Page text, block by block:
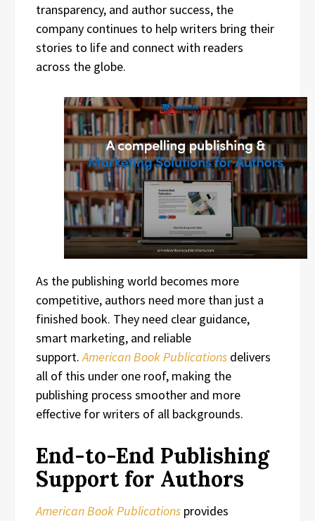
transparency, and author success, the
company continues to help writers bring their
stories to life and connect with readers
across the globe.
As the publishing world becomes more
competitive, authors need more than just a
finished book. They need clear guidance,
smart marketing, and reliable
support.American Book Publications delivers
all of this under one roof, making the
publishing process smoother and more
effective for writers of all backgrounds.
End-to-End Publishing
Support for Authors
American Book Publications provides